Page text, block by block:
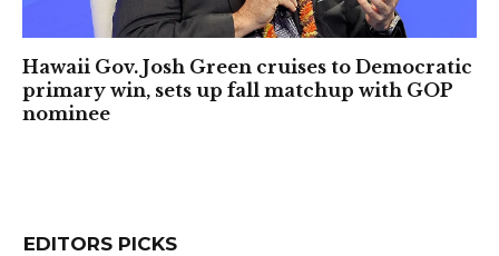
Hawaii Gov. Josh Green cruises to Democratic
primary win, sets up fall matchup with GOP
nominee
EDITORS PICKS